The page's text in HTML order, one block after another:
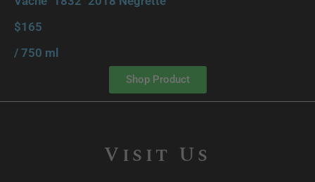
$165
/ 750 ml
Shop Product
Visit Us